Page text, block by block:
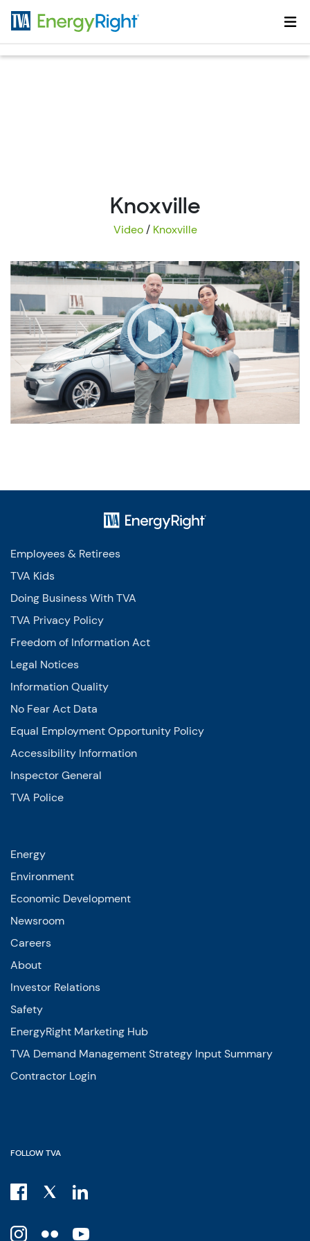
Knoxville
Video/ Knoxville
Employees & Retirees
TVA Kids
Doing Business With TVA
TVA Privacy Policy
Freedom of Information Act
Legal Notices
Information Quality
No Fear Act Data
Equal Employment Opportunity Policy
Accessibility Information
Inspector General
TVA Police
Energy
Environment
Economic Development
Newsroom
Careers
About
Investor Relations
Safety
EnergyRight Marketing Hub
TVA Demand Management Strategy Input Summary
Contractor Login
FOLLOW TVA